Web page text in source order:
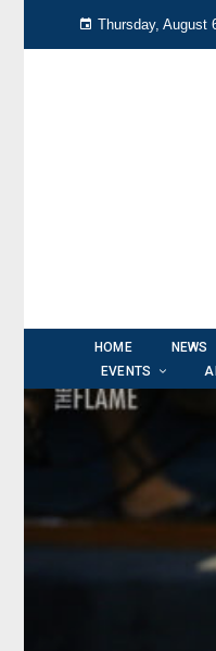
Thursday, August
HOME NEWS
EVENTS